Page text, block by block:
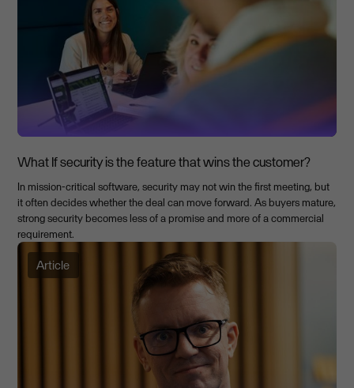
What If security is the feature that wins the customer?
In mission-critical software, security may not win the first meeting, but
it often decides whether the deal can move forward. As buyers mature,
strong security becomes less of a promise and more of a commercial
requirement.
Article